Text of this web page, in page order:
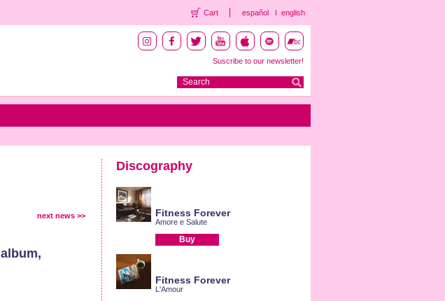
Cart español english
Suscribe to our newsletter!
next news >>
Discography
Fitness Forever
Amore e Salute
Buy
Fitness Forever
L'Amour